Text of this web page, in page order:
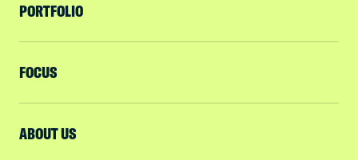
PORTFOLIO
FOCUS
ABOUT US